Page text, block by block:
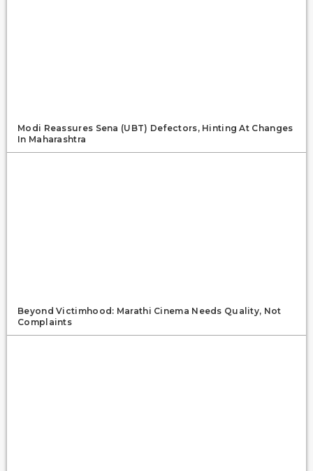
Modi Reassures Sena (UBT) Defectors, Hinting At Changes
In Maharashtra
Beyond Victimhood: Marathi Cinema Needs Quality, Not
Complaints